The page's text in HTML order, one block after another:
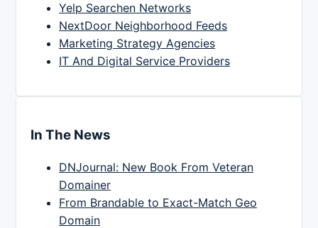
Yelp Searchen Networks
NextDoor Neighborhood Feeds
Marketing Strategy Agencies
IT And Digital Service Providers
In The News
DNJournal: New Book From Veteran
Domainer
From Brandable to Exact-Match Geo
Domain